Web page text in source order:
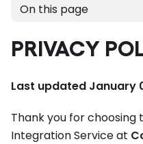
On this page
PRIVACY
Last updated January
Thank you for
Integration Service at